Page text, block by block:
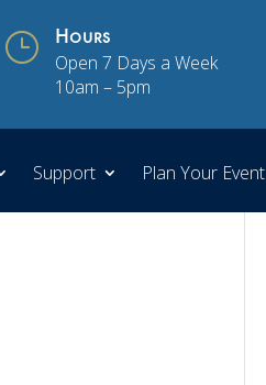
} Hours
Open 7 Days a Week
10am – 5pm
Support Plan Your Event